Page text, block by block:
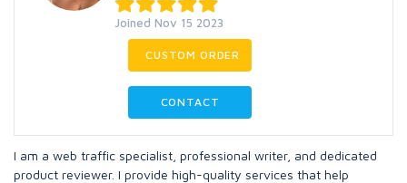
Joined Nov 15 2023
CUSTOM ORDER
CONTACT
I am a web traffic specialist, professional writer, and dedicated
product reviewer. I provide high-quality services that help